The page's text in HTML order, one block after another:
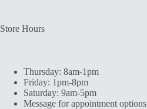
Store Hours
Thursday: 8am-1pm
Friday: 1pm-8pm
Saturday: 9am-5pm
Message for appointment options